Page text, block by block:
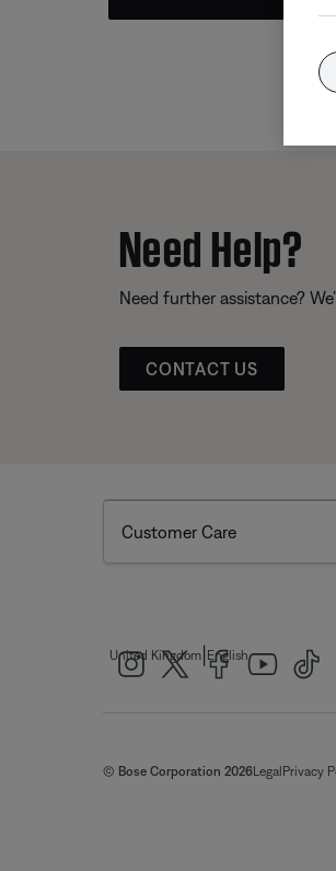
Need Help?
Need further assistance?
CONTACT US
Customer Care
United Kingdom English
© Bose Corporation 2026Legal Privacy